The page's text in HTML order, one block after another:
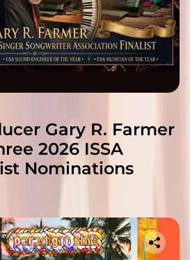
Gary R. Farmer
2026 ISSA
Nominations